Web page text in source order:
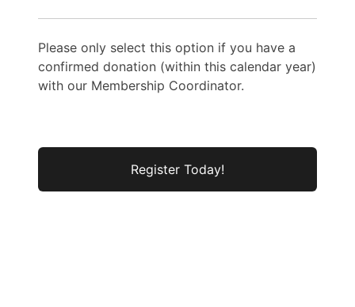
Please only select this option if you have a
confirmed donation (within this calendar year)
with our Membership Coordinator.
No val